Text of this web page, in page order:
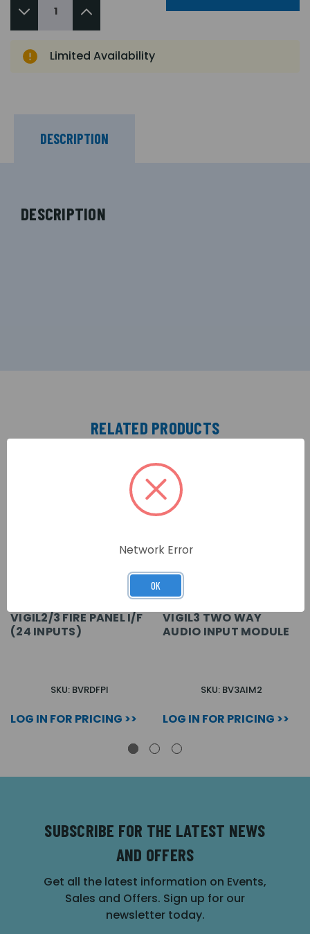
Limited Availability
DESCRIPTION
DESCRIPTION
RELATED PRODUCTS
VIGIL2/3 FIRE PANEL I/F
(24 INPUTS)
SKU: BVRDFPI
LOG IN FOR PRICING >>
VIGIL3 TWO WAY
AUDIO INPUT MODULE
SKU: BV3AIM2
LOG IN FOR PRICING >>
SUBSCRIBE FOR THE LATEST NEWS
AND OFFERS
Get all the latest information on Events,
Sales and Offers. Sign up for our
newsletter today.
Network Error
OK